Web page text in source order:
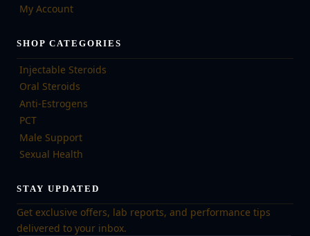
My Account
SHOP CATEGORIES
Injectable Steroids
Oral Steroids
Anti-Estrogens
PCT
Male Support
Sexual Health
STAY UPDATED
Get exclusive offers, lab reports, and performance tips
delivered to your inbox.